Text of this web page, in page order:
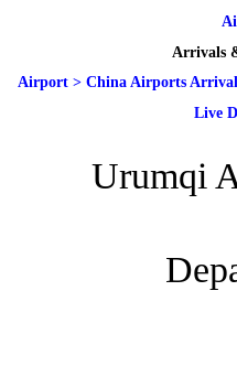
Arrivals
Airport > China Airports
Live
Urumqi